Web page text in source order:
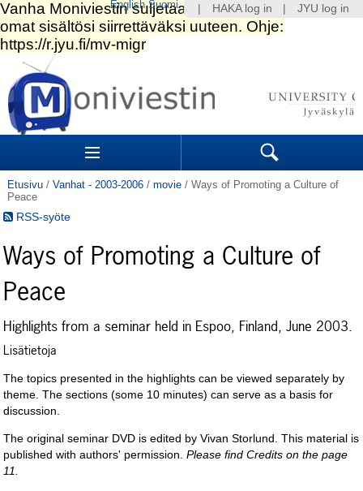
Siirry
sisältöön.
|
Siirry
navigointiin
Sections Search
Etusivu / Vanhat - 2003-2006 / movie / Ways of Promoting a Culture of
Peace
RSS-syöte
Ways of Promoting a Culture of
Peace
Highlights from a seminar held in Espoo, Finland, June 2003.
Lisätietoja
The topics presented in the highlights can be viewed separately by
theme. The sections (some 10 minutes) can serve as a basis for
discussion.
The original seminar DVD is edited by Vivan Storlund. This material is
published with authors' permission. Please find Credits on the page
11.
HAKA log in JYU log in
English Suomi